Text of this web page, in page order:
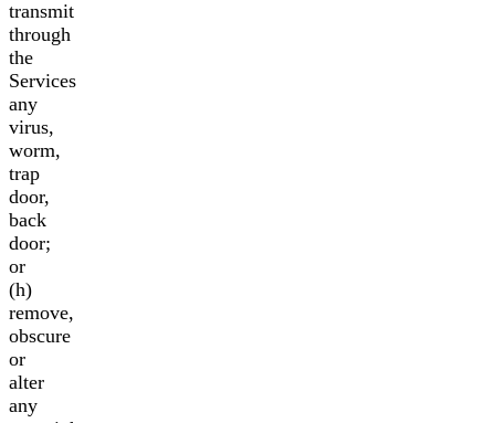
transmit
through
the
Services
any
virus,
worm,
trap
door,
back
door;
or
(h)
remove,
obscure
or
alter
any